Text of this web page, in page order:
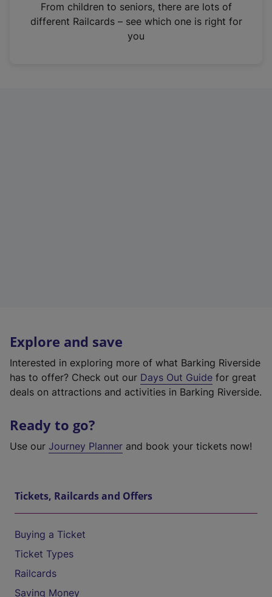
n
From children to seniors, there are lots of
different Railcards – see which one is right for
you
Explore and save
Interested in exploring more of what Barking Riverside
has to offer? Check out our Days Out Guide for great
deals on attractions and activities in Barking Riverside.
Ready to go?
Use our Journey Planner and book your tickets now!
Tickets, Railcards and Offers
Buying a Ticket
Ticket Types
Railcards
Saving Money